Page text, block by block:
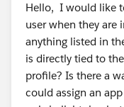
Hello, I would like
user when they are
anything listed in
is directly tied to
profile? Is there a
could assign an